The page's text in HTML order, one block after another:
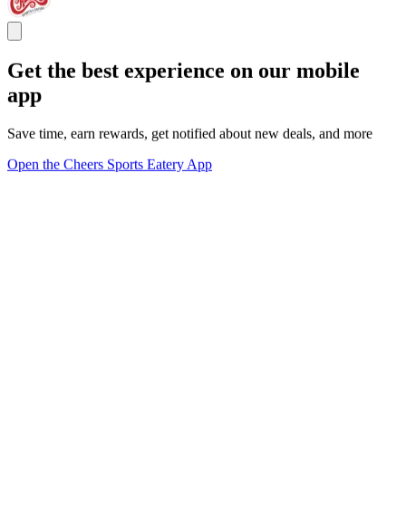
Get the best experience on our mobile
app
Save time, earn rewards, get notified about new deals, and more
Open the Cheers Sports Eatery App